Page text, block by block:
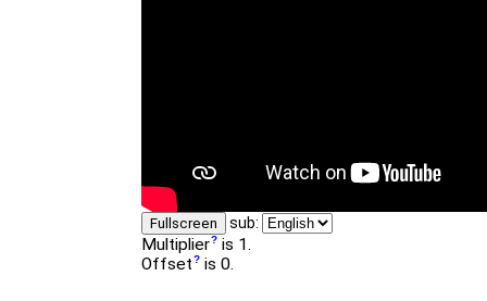
Fullscreen sub:
Multiplier is 1.
Offset is 0.